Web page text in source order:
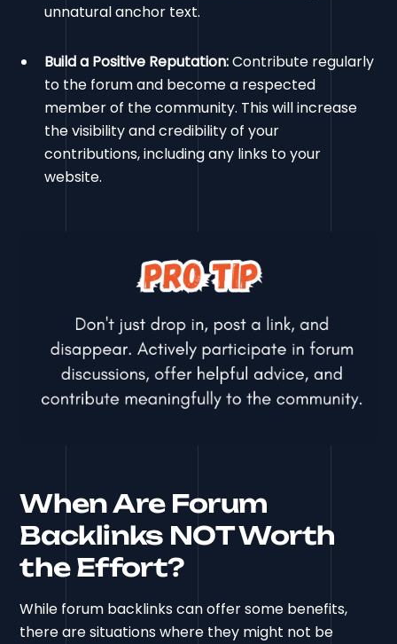
unnatural anchor text.
Build a Positive Reputation:Contribute regularly
to the forum and become a respected
member of the community. This will increase
the visibility and credibility of your
contributions, including any links to your
website.
When Are Forum
Backlinks NOT Worth
the Effort?
While forum backlinks can offer some benefits,
there are situations where they might not be